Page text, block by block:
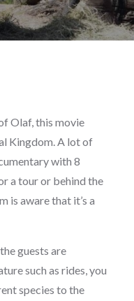
Olaf, this movie
Kingdom. A lot of
with 8
a tour or behind the
is aware that it’s a
guests are
such as rides, you
species to the